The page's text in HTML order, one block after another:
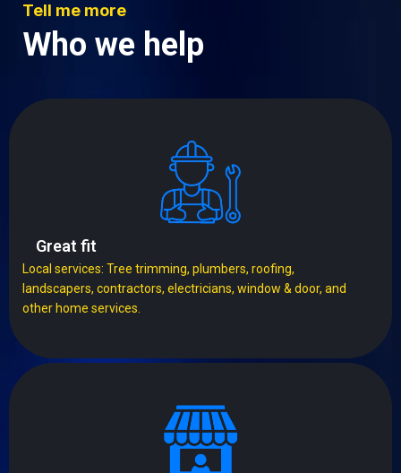
Tell me more
Who we help
Great fit
Local services: Tree trimming, plumbers, roofing,
landscapers, contractors, electricians, window & door, and
other home services.